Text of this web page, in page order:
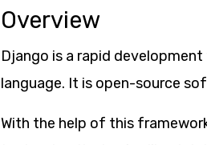
Overview
Django is a rapid
language. It is open-source
With the help of this